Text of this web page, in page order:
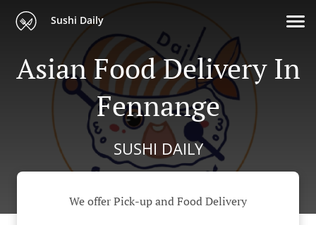
Sushi Daily
Asian Food Delivery In
Fennange
SUSHI DAILY
We offer Pick-up and Food Delivery